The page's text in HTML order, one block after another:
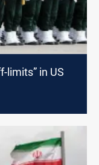
limits” in US